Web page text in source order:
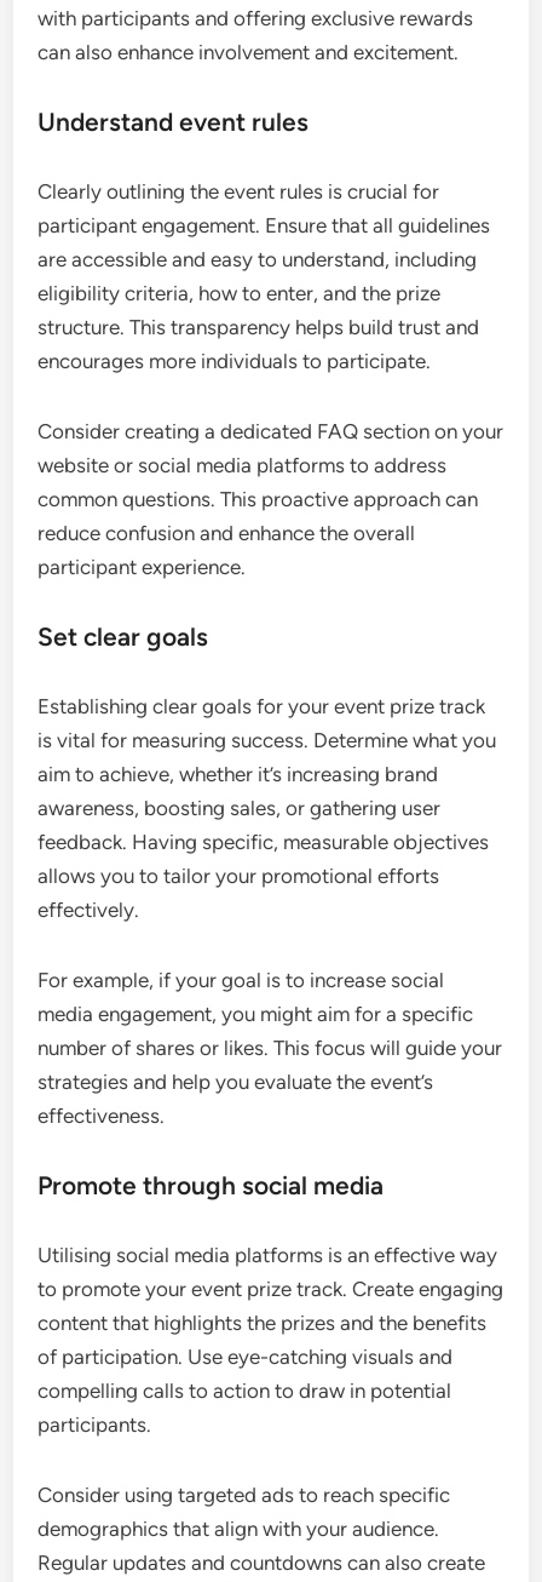
with participants and offering exclusive rewards
can also enhance involvement and excitement.
Understand event rules
Clearly outlining the event rules is crucial for
participant engagement. Ensure that all guidelines
are accessible and easy to understand, including
eligibility criteria, how to enter, and the prize
structure. This transparency helps build trust and
encourages more individuals to participate.
Consider creating a dedicated FAQ section on your
website or social media platforms to address
common questions. This proactive approach can
reduce confusion and enhance the overall
participant experience.
Set clear goals
Establishing clear goals for your event prize track
is vital for measuring success. Determine what you
aim to achieve, whether it’s increasing brand
awareness, boosting sales, or gathering user
feedback. Having specific, measurable objectives
allows you to tailor your promotional efforts
effectively.
For example, if your goal is to increase social
media engagement, you might aim for a specific
number of shares or likes. This focus will guide your
strategies and help you evaluate the event’s
effectiveness.
Promote through social media
Utilising social media platforms is an effective way
to promote your event prize track. Create engaging
content that highlights the prizes and the benefits
of participation. Use eye-catching visuals and
compelling calls to action to draw in potential
participants.
Consider using targeted ads to reach specific
demographics that align with your audience.
Regular updates and countdowns can also create